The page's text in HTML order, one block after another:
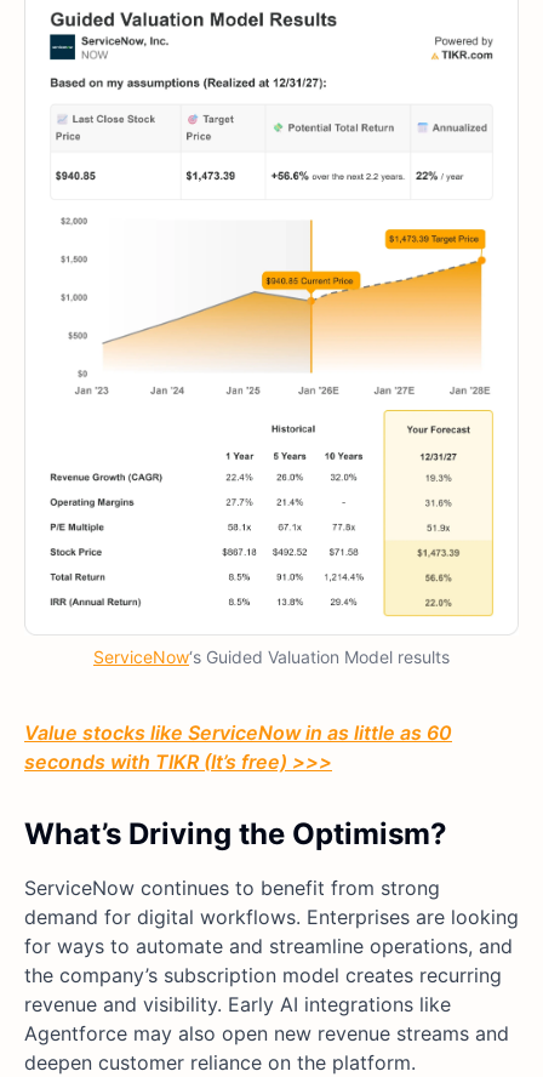
ServiceNow‘s Guided Valuation Model results
Value stocks like ServiceNow in as little as 60
seconds with TIKR (It’s free) >>>
What’s Driving the Optimism?
ServiceNow continues to benefit from strong
demand for digital workflows. Enterprises are looking
for ways to automate and streamline operations, and
the company’s subscription model creates recurring
revenue and visibility. Early AI integrations like
Agentforce may also open new revenue streams and
deepen customer reliance on the platform.